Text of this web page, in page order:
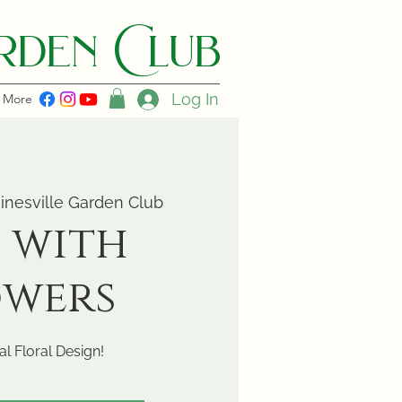
C lub
More Log In
Garden Club
with
Floral Design!